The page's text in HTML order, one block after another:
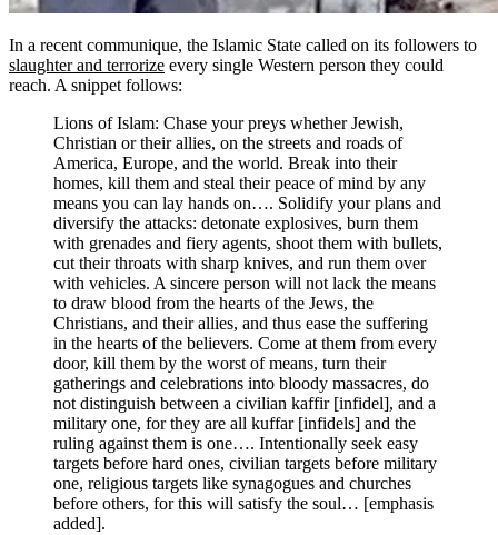
In a recent communique, the Islamic State called on its followers to
slaughter and terrorize every single Western person they could
reach. A snippet follows:
Lions of Islam: Chase your preys whether Jewish,
Christian or their allies, on the streets and roads of
America, Europe, and the world. Break into their
homes, kill them and steal their peace of mind by any
means you can lay hands on…. Solidify your plans and
diversify the attacks: detonate explosives, burn them
with grenades and fiery agents, shoot them with bullets,
cut their throats with sharp knives, and run them over
with vehicles. A sincere person will not lack the means
to draw blood from the hearts of the Jews, the
Christians, and their allies, and thus ease the suffering
in the hearts of the believers. Come at them from every
door, kill them by the worst of means, turn their
gatherings and celebrations into bloody massacres, do
not distinguish between a civilian kaffir [infidel], and a
military one, for they are all kuffar [infidels] and the
ruling against them is one…. Intentionally seek easy
targets before hard ones, civilian targets before military
one, religious targets like synagogues and churches
before others, for this will satisfy the soul… [emphasis
added].